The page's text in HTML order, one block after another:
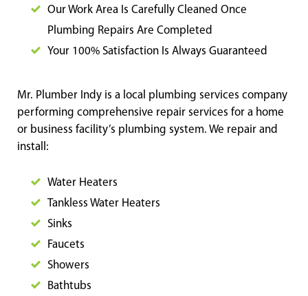
Our Work Area Is Carefully Cleaned Once
Plumbing Repairs Are Completed
Your 100% Satisfaction Is Always Guaranteed
Mr. Plumber Indy is a local plumbing services company
performing comprehensive repair services for a home
or business facility’s plumbing system. We repair and
install:
Water Heaters
Tankless Water Heaters
Sinks
Faucets
Showers
Bathtubs